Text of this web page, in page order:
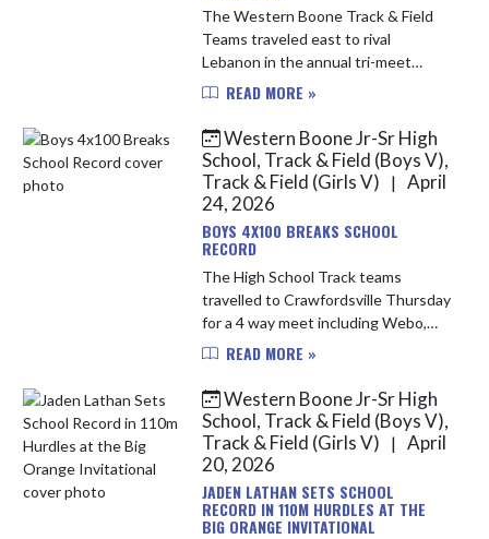
The Western Boone Track & Field
Teams traveled east to rival
Lebanon in the annual tri-meet
along with Southmont. It was a
the Stars showed up in a big way.
Th...
READ MORE »
Western Boone Jr-Sr High
School, Track & Field (Boys V),
Track & Field (Girls V)
| April
24, 2026
BOYS 4X100 BREAKS SCHOOL
RECORD
The High School Track teams
travelled to Crawfordsville Thursday
for a 4 way meet including Webo,
Crawfordsville, Cascade and North
teams finished the night in 3rd ...
READ MORE »
Western Boone Jr-Sr High
School, Track & Field (Boys V),
Track & Field (Girls V)
| April
20, 2026
JADEN LATHAN SETS SCHOOL
RECORD IN 110M HURDLES AT THE
BIG ORANGE INVITATIONAL